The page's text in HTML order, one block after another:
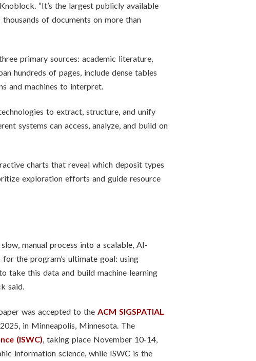
“It’s the largest publicly available
of documents on more than
primary sources: academic literature,
hundreds of pages, include dense tables
and machines to interpret.
to extract, structure, and unify
systems can access, analyze, and build on
charts that reveal which deposit types
exploration efforts and guide resource
manual process into a scalable, AI-
the program’s ultimate goal: using
take this data and build machine learning
said.
was accepted to the ACM SIGSPATIAL
in Minneapolis, Minnesota. The
(ISWC), taking place November 10-14,
information science, while ISWC is the